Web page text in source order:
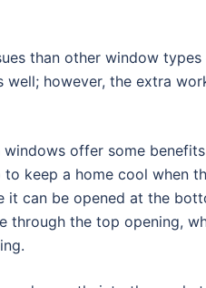
than other window
well; however, the extra
windows offer some
keep a home cool when
it can be opened at the
through the top opening,